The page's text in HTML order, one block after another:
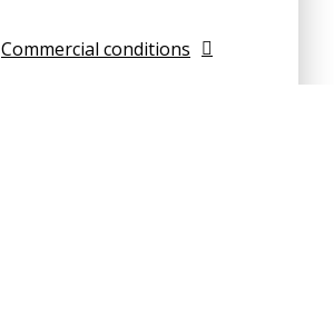
Commercial conditions